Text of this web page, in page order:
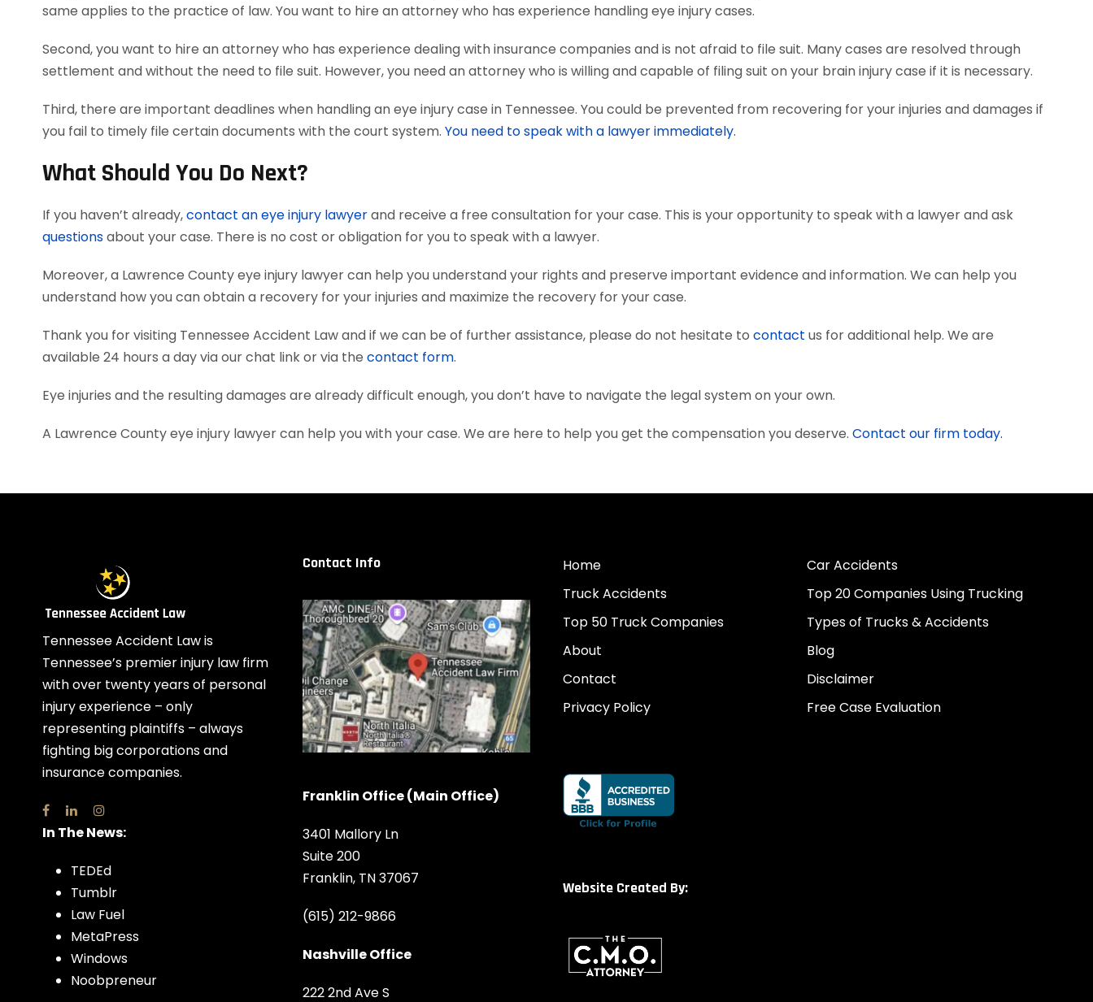
same applies to the practice of law. You want to hire an attorney who has experience handling eye injury cases.
Second, you want to hire an attorney who has experience dealing with insurance companies and is not afraid to file suit. Many cases are resolved through
settlement and without the need to file suit. However, you need an attorney who is willing and capable of filing suit on your brain injury case if it is necessary.
Third, there are important deadlines when handling an eye injury case in Tennessee. You could be prevented from recovering for your injuries and damages if
you fail to timely file certain documents with the court system. You need to speak with a lawyer immediately.
What Should You Do Next?
If you haven’t already,contact an eye injury lawyerand receive a free consultation for your case. This is your opportunity to speak with a lawyer and ask
questionsabout your case. There is no cost or obligation for you to speak with a lawyer.
Moreover, a Lawrence County eye injury lawyer can help you understand your rights and preserve important evidence and information. We can help you
understand how you can obtain a recovery for your injuries and maximize the recovery for your case.
Thank you for visiting Tennessee Accident Law and if we can be of further assistance, please do not hesitate to contact us for additional help. We are
available 24 hours a day via our chat link or via the contact form.
Eye injuries and the resulting damages are already difficult enough, you don’t have to navigate the legal system on your own.
A Lawrence County eye injury lawyer can help you with your case. We are here to help you get the compensation you deserve. Contact our firm today.
Tennessee Accident Law is
Tennessee’s premier injury law firm
with over twenty years of personal
injury experience – only
representing plaintiffs – always
fighting big corporations and
insurance companies.
In The News:
TEDEd
Tumblr
Law Fuel
MetaPress
Windows
Noobpreneur
Contact Info
Franklin Office (Main Office)
3401 Mallory Ln
Suite 200
Franklin, TN 37067
(615) 212-9866
Nashville Office
222 2nd Ave S
Home
Car Accidents
Truck Accidents
Top 20 Companies Using Trucking
Top 50 Truck Companies
Types of Trucks & Accidents
About
Blog
Contact
Disclaimer
Privacy Policy
Free Case Evaluation
Website Created By: